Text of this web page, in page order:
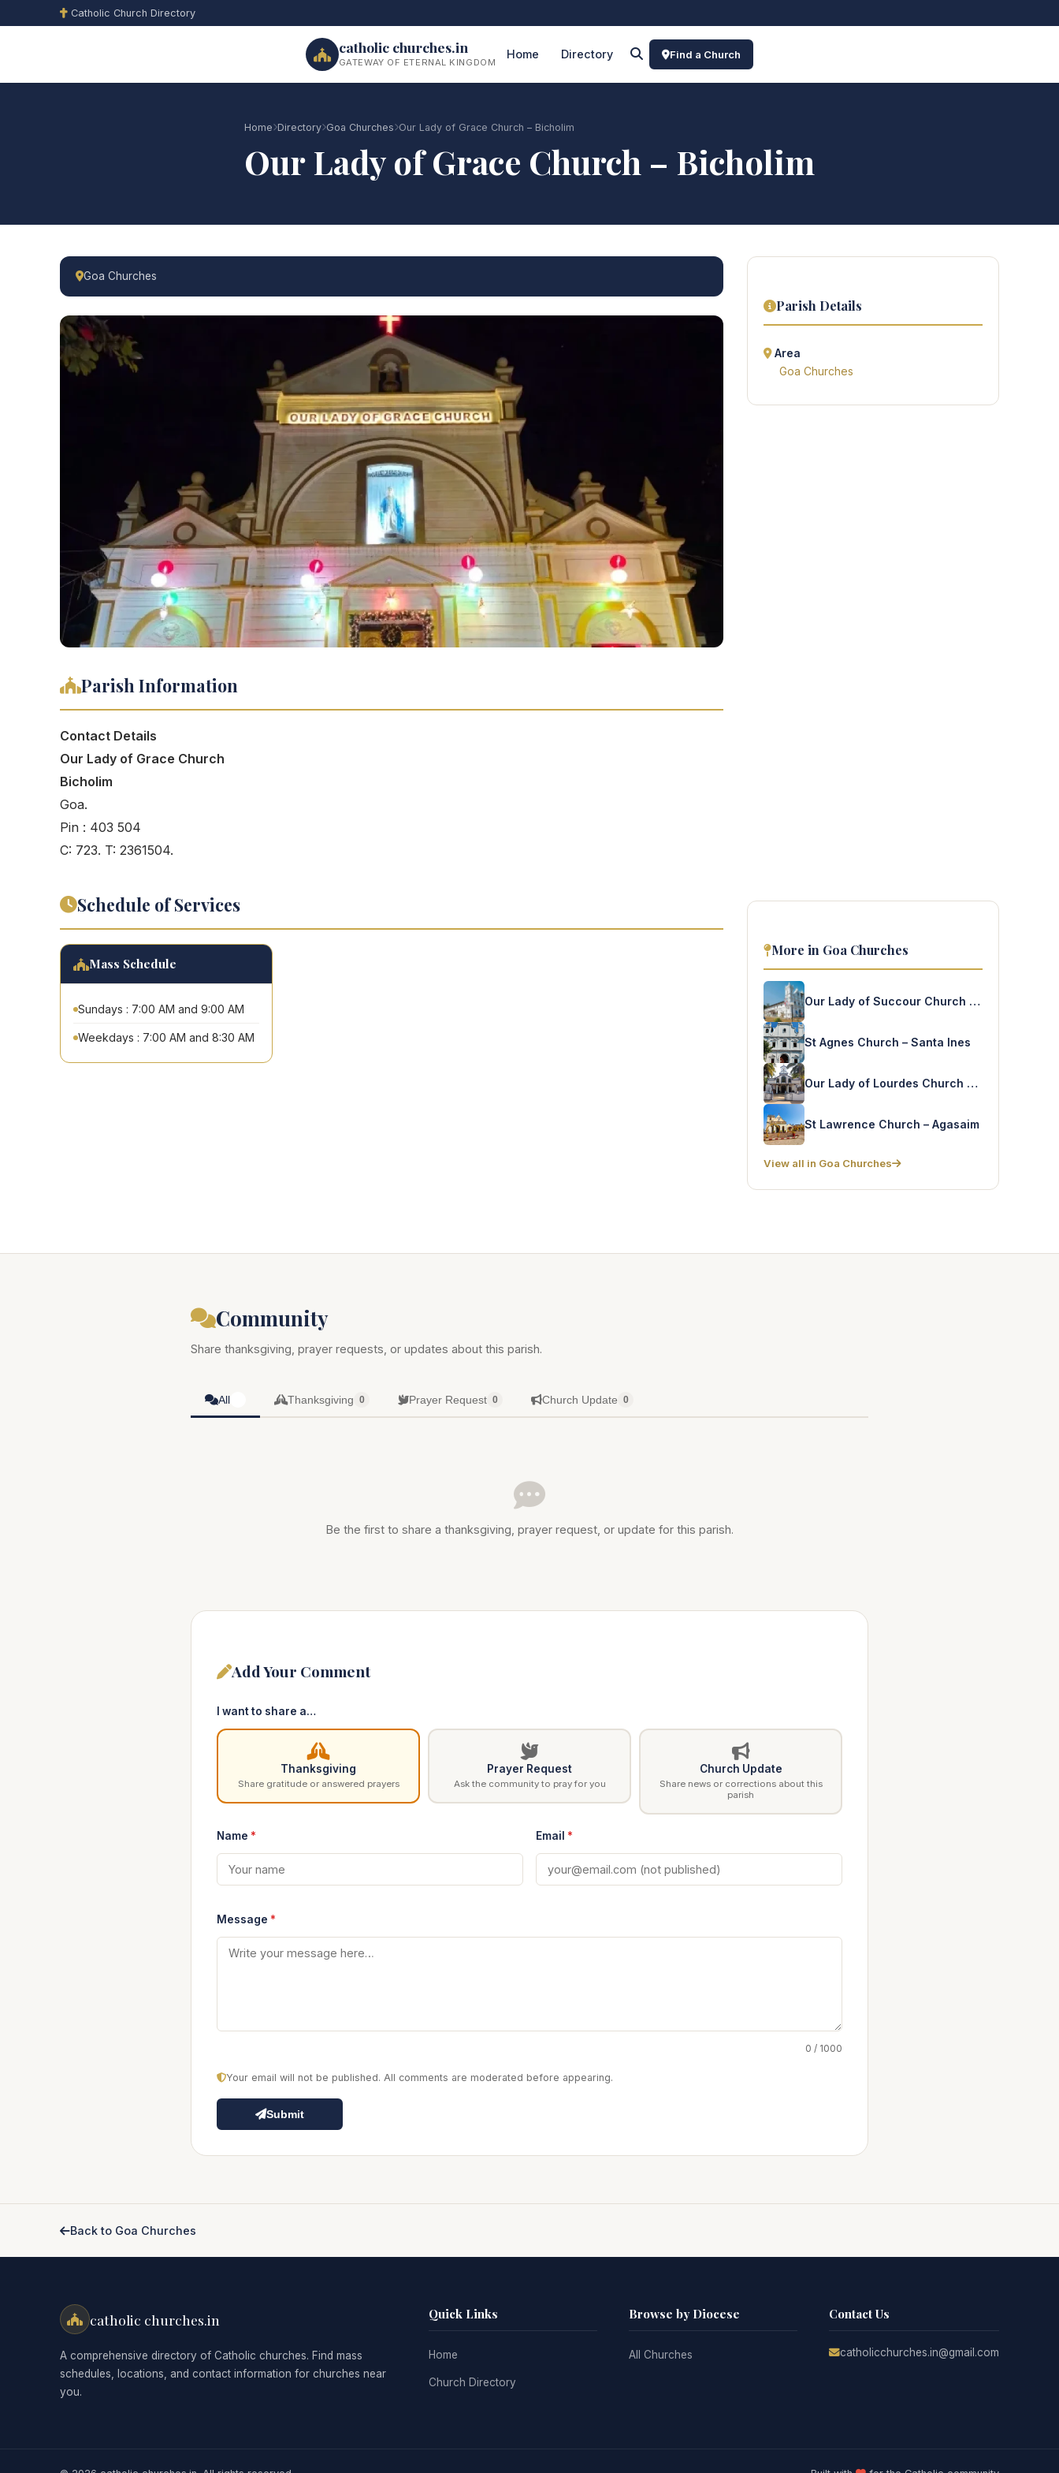
Catholic Church Directory
catholic churches.in
GATEWAY OF ETERNAL KINGDOM
Home Directory Find a Church
Home Directory Goa Churches Our Lady of Grace Church – Bicholim
Our Lady of Grace Church – Bicholim
Goa Churches
Parish Information
Contact Details
Our Lady of Grace Church
Bicholim
Goa.
Pin : 403 504
C: 723. T: 2361504.
Schedule of Services
Mass Schedule
Sundays : 7:00 AM and 9:00 AM
Weekdays : 7:00 AM and 8:30 AM
Parish Details
Area
Goa Churches
More in Goa Churches
Our Lady of Succour Church – Socorro
St Agnes Church – Santa Ines
Our Lady of Lourdes Church – Utorda
St Lawrence Church – Agasaim
View all in Goa Churches
Community
Share thanksgiving, prayer requests, or updates about this parish.
All Thanksgiving 0 Prayer Request 0 Church Update 0
Be the first to share a thanksgiving, prayer request, or update for this parish.
Add Your Comment
I want to share a…
Thanksgiving
Share gratitude or answered prayers
Prayer Request
Ask the community to pray for you
Church Update
Share news or corrections about this
parish
Name * Email *
Message *
0 / 1000
Your email will not be published. All comments are moderated before appearing.
Submit
Back to Goa Churches
catholic churches.in
A comprehensive directory of Catholic churches. Find mass
schedules, locations, and contact information for churches near
you.
Quick Links
Home
Church Directory
Browse by Diocese
All Churches
Contact Us
catholicchurches.in@gmail.com